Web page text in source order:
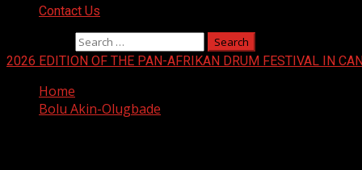
Contact Us
2026 EDITION OF THE PAN-AFRIKAN DRUM FESTIVAL IN
Home
Bolu Akin-Olugbade